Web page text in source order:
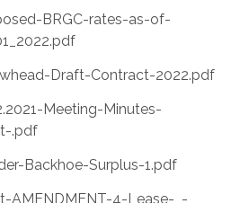
BRGC-rates-as-of-
Draft-Contract-2022.pdf
Meeting-Minutes-
.pdf
Backhoe-Surplus-1.pdf
AMENDMENT-4-Lease-_-